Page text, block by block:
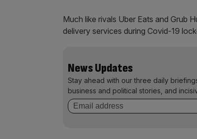
Much like rivals Uber Eats and Grub
delivery services during Covid-19
News Updates
Stay ahead with our three daily
business and political stories, and